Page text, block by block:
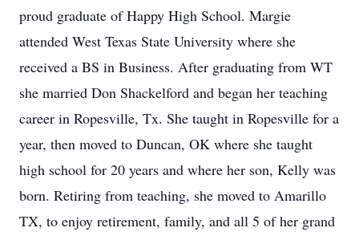
proud graduate of Happy High School. Margie
attended West Texas State University where she
received a BS in Business. After graduating from WT
she married Don Shackelford and began her teaching
career in Ropesville, Tx. She taught in Ropesville for a
year, then moved to Duncan, OK where she taught
high school for 20 years and where her son, Kelly was
born. Retiring from teaching, she moved to Amarillo
TX, to enjoy retirement, family, and all 5 of her grand